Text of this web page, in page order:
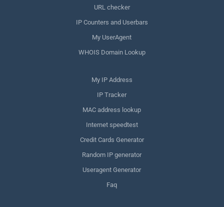
URL checker
IP Counters and Userbars
My UserAgent
WHOIS Domain Lookup
My IP Address
IP Tracker
MAC address lookup
Internet speedtest
Credit Cards Generator
Random IP generator
Useragent Generator
Faq